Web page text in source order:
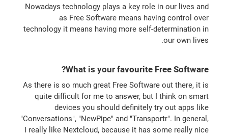
Nowadays technology plays a key role in our lives and
as Free Software means having control over
technology it means having more self-determination in
our own lives.
What is your favourite Free Software?
As there is so much great Free Software out there, it is
quite difficult for me to answer, but I think on smart
devices you should definitely try out apps like
"Conversations", "NewPipe" and "Transportr". In general,
I really like Nextcloud, because it has some really nice